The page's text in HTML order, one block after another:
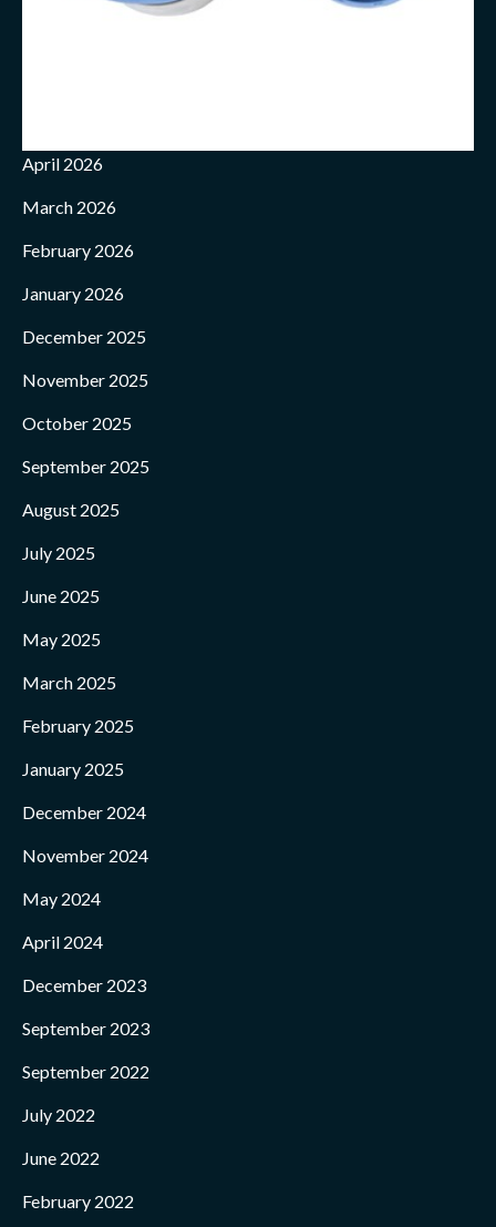
April 2026
March 2026
February 2026
January 2026
December 2025
November 2025
October 2025
September 2025
August 2025
July 2025
June 2025
May 2025
March 2025
February 2025
January 2025
December 2024
November 2024
May 2024
April 2024
December 2023
September 2023
September 2022
July 2022
June 2022
February 2022